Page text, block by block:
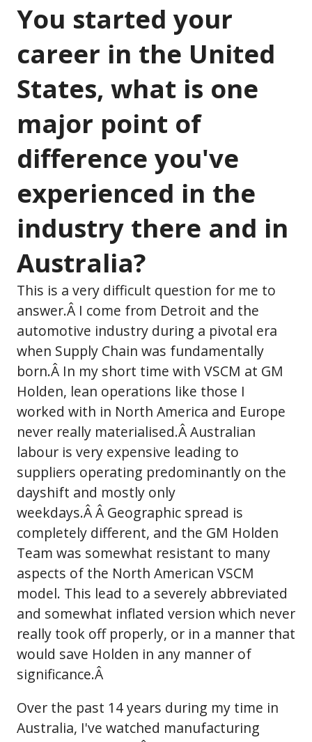
You started your
career in the United
States, what is one
major point of
difference you've
experienced in the
industry there and in
Australia?
This is a very difficult question for me to
answer.Â I come from Detroit and the
automotive industry during a pivotal era
when Supply Chain was fundamentally
born.Â In my short time with VSCM at GM
Holden, lean operations like those I
worked with in North America and Europe
never really materialised.Â Australian
labour is very expensive leading to
suppliers operating predominantly on the
dayshift and mostly only
weekdays.Â Â Geographic spread is
completely different, and the GM Holden
Team was somewhat resistant to many
aspects of the North American VSCM
model. This lead to a severely abbreviated
and somewhat inflated version which never
really took off properly, or in a manner that
would save Holden in any manner of
significance.Â
Over the past 14 years during my time in
Australia, I've watched manufacturing